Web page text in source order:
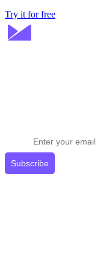
Try it for free
Subscribe